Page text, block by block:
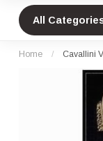
All
Home / Cavallini